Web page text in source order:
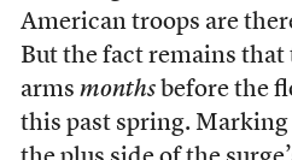
American troops are
But the fact remains that
arms monthsbefore the
this past spring. Marking